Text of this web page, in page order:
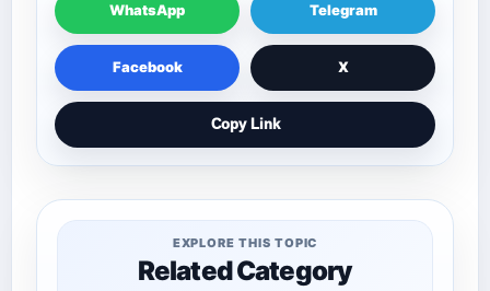
WhatsApp Telegram
Facebook X
Copy Link
EXPLORE THIS TOPIC
Related Category